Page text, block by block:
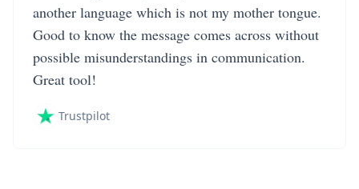
another language which is not my mother tongue.
Good to know the message comes across without
possible misunderstandings in communication.
Great tool!
Trustpilot